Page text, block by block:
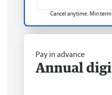
Cancel anytime. Min term
Pay in advance
Annual